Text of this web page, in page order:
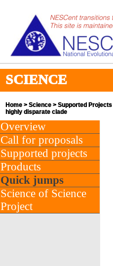
SCIENCE
Home > Science > Supported Projects
highly disparate clade
Overview
Call for proposals
Supported projects
Products
Quick jumps
Science of Science
Project